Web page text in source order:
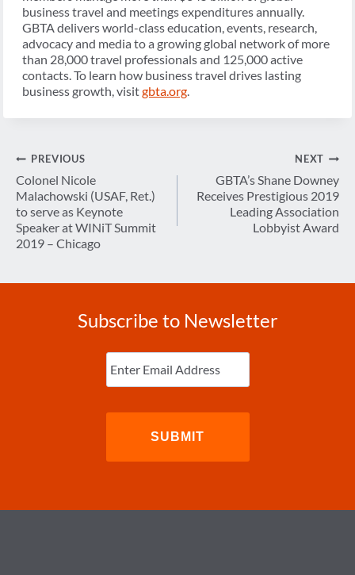
business travel and meetings expenditures annually.
GBTA delivers world-class education, events, research,
advocacy and media to a growing global network of more
than 28,000 travel professionals and 125,000 active
contacts. To learn how business travel drives lasting
business growth, visitgbta.org.
Post
navigation
PREVIOUS
Colonel Nicole
Malachowski (USAF, Ret.)
to serve as Keynote
Speaker at WINiT Summit
2019 – Chicago
NEXT
GBTA’s Shane Downey
Receives Prestigious 2019
Leading Association
Lobbyist Award
Subscribe to Newsletter
Enter
Email (Required)